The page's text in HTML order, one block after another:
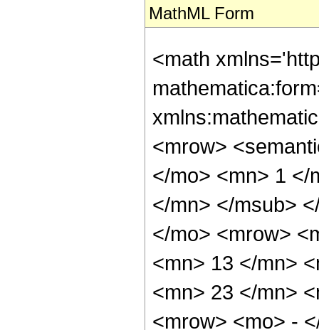
MathML Form
<math
<mrow>
</mo> <mn> 1 </
</mn> </msub>
</mo> <mrow>
<mn> 13 </mn>
<mn> 23 </mn>
<mrow> <mo> -